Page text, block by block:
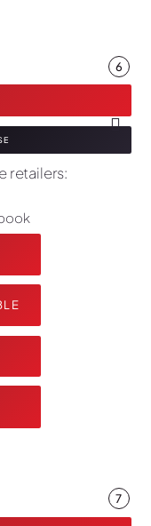
6
retailers:
7